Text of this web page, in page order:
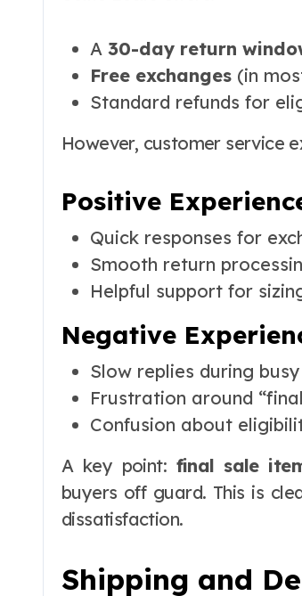
A 30-day return
Free exchanges (in
Standard refunds for
However, customer service
Positive
Quick responses for
Smooth return
Helpful support for
Negative
Slow replies during
Frustration around
Confusion about
A key point: final sale
buyers off guard. This is
dissatisfaction.
Shipping and